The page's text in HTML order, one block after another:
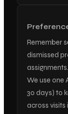
Remember
dismissed
We use one
30 days) to
across visits